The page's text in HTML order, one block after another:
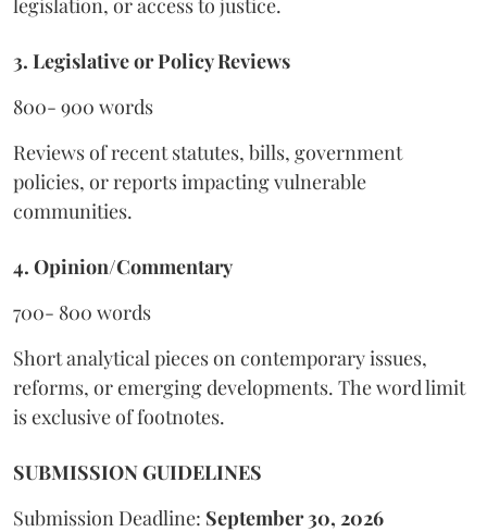
legislation, or access to justice.
3. Legislative or Policy Reviews
800- 900 words
Reviews of recent statutes, bills, government
policies, or reports impacting vulnerable
communities.
4. Opinion/Commentary
700- 800 words
Short analytical pieces on contemporary issues,
reforms, or emerging developments. The word limit
is exclusive of footnotes.
SUBMISSION GUIDELINES
Submission Deadline: September 30, 2026